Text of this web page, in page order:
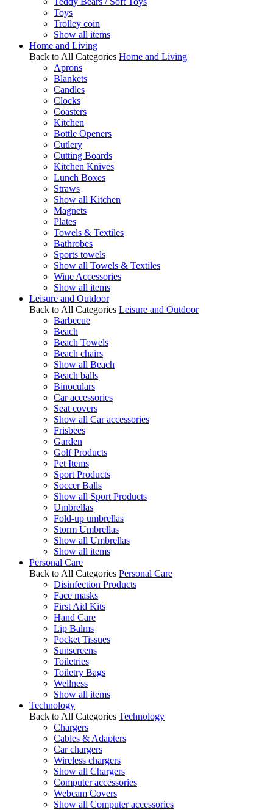
Toys
Trolley coin
Show all items
Home and Living
Back to All Categories Home and Living
Aprons
Blankets
Candles
Clocks
Coasters
Kitchen
Bottle Openers
Cutlery
Cutting Boards
Kitchen Knives
Lunch Boxes
Straws
Show all Kitchen
Magnets
Plates
Towels & Textiles
Bathrobes
Sports towels
Show all Towels & Textiles
Wine Accessories
Show all items
Leisure and Outdoor
Back to All Categories Leisure and Outdoor
Barbecue
Beach
Beach Towels
Beach chairs
Show all Beach
Beach balls
Binoculars
Car accessories
Seat covers
Show all Car accessories
Frisbees
Garden
Golf Products
Pet Items
Sport Products
Soccer Balls
Show all Sport Products
Umbrellas
Fold-up umbrellas
Storm Umbrellas
Show all Umbrellas
Show all items
Personal Care
Back to All Categories Personal Care
Disinfection Products
Face masks
First Aid Kits
Hand Care
Lip Balms
Pocket Tissues
Sunscreens
Toiletries
Toiletry Bags
Wellness
Show all items
Technology
Back to All Categories Technology
Chargers
Cables & Adapters
Car chargers
Wireless chargers
Show all Chargers
Computer accessories
Webcam Covers
Show all Computer accessories